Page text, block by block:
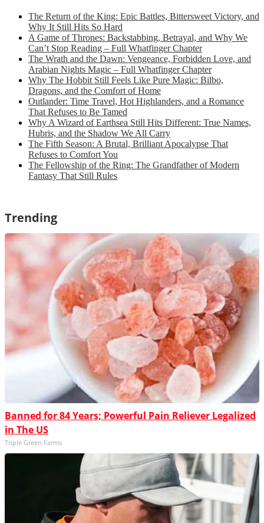
The Return of the King: Epic Battles, Bittersweet Victory, and
Why It Still Hits So Hard
A Game of Thrones: Backstabbing, Betrayal, and Why We
Can’t Stop Reading – Full Whatfinger Chapter
The Wrath and the Dawn: Vengeance, Forbidden Love, and
Arabian Nights Magic – Full Whatfinger Chapter
Why The Hobbit Still Feels Like Pure Magic: Bilbo,
Dragons, and the Comfort of Home
Outlander: Time Travel, Hot Highlanders, and a Romance
That Refuses to Be Tamed
Why A Wizard of Earthsea Still Hits Different: True Names,
Hubris, and the Shadow We All Carry
The Fifth Season: A Brutal, Brilliant Apocalypse That
Refuses to Comfort You
The Fellowship of the Ring: The Grandfather of Modern
Fantasy That Still Rules
Trending
Banned for 84 Years; Powerful Pain Reliever Legalized
in The US
Triple Green Farms